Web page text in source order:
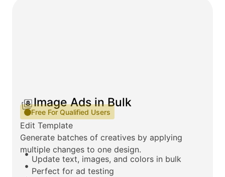
Image Ads in Bulk
Free For Qualified Users
Edit Template
Generate batches of creatives by applying
multiple changes to one design.
Update text, images, and colors in bulk
Perfect for ad testing